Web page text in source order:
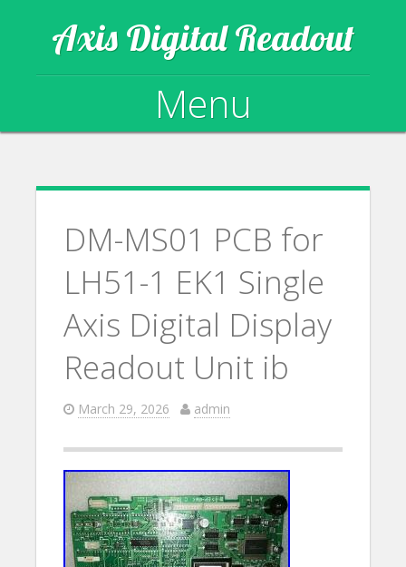
Axis Digital Readout
Menu
DM-MS01 PCB for
LH51-1 EK1 Single
Axis Digital Display
Readout Unit ib
March 29, 2026 admin